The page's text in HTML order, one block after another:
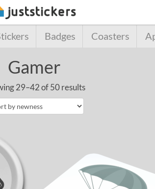
Badges Coasters
Gamer
29–42 of 50 results